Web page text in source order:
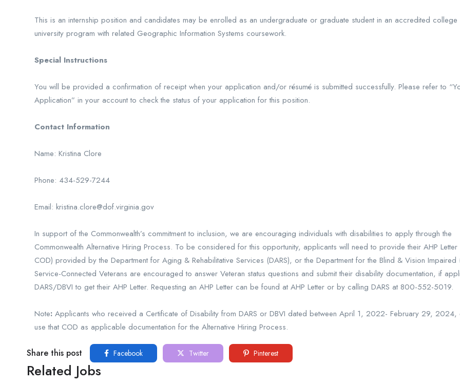
This is an internship position and candidates may be enrolled as an undergraduate or graduate student in an accredited
university program with related Geographic Information Systems coursework.
Special Instructions
You will be provided a confirmation of receipt when your application and/or résumé is submitted successfully. Please refer to
Application” in your account to check the status of your application for this position.
Contact Information
Name: Kristina Clore
Phone: 434-529-7244
Email: kristina.clore@dof.virginia.gov
In support of the Commonwealth’s commitment to inclusion, we are encouraging individuals with disabilities to apply through the
Commonwealth Alternative Hiring Process. To be considered for this opportunity, applicants will need to provide their AHP
COD) provided by the Department for Aging & Rehabilitative Services (DARS), or the Department for the Blind & Vision Impaired
Service-Connected Veterans are encouraged to answer Veteran status questions and submit their disability documentation, if
DARS/DBVI to get their AHP Letter. Requesting an AHP Letter can be found at AHP Letter or by calling DARS at 800-552-5019.
Note: Applicants who received a Certificate of Disability from DARS or DBVI dated between April 1, 2022- February 29, 2024,
use that COD as applicable documentation for the Alternative Hiring Process.
Share this post Facebook Twitter Pinterest
Related Jobs